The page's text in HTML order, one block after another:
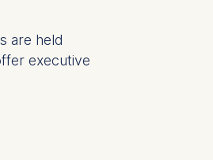
are held
executive
Our